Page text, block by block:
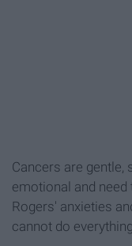
Cancers are gentle,
emotional and need
Rogers' anxieties
cannot do